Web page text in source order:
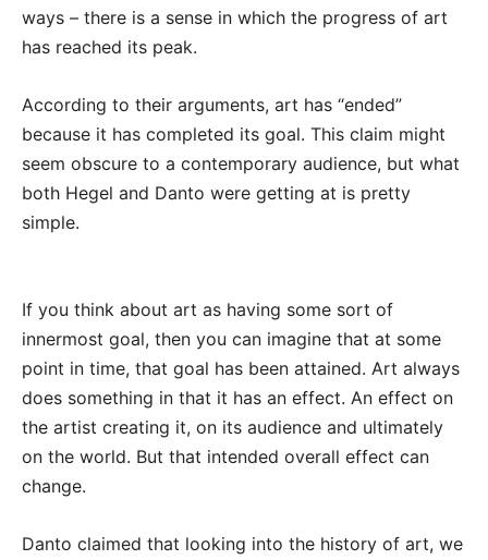
ways – there is a sense in which the progress of art
has reached its peak.
According to their arguments, art has “ended”
because it has completed its goal. This claim might
seem obscure to a contemporary audience, but what
both Hegel and Danto were getting at is pretty
simple.
If you think about art as having some sort of
innermost goal, then you can imagine that at some
point in time, that goal has been attained. Art always
does something in that it has an effect. An effect on
the artist creating it, on its audience and ultimately
on the world. But that intended overall effect can
change.
Danto claimed that looking into the history of art, we